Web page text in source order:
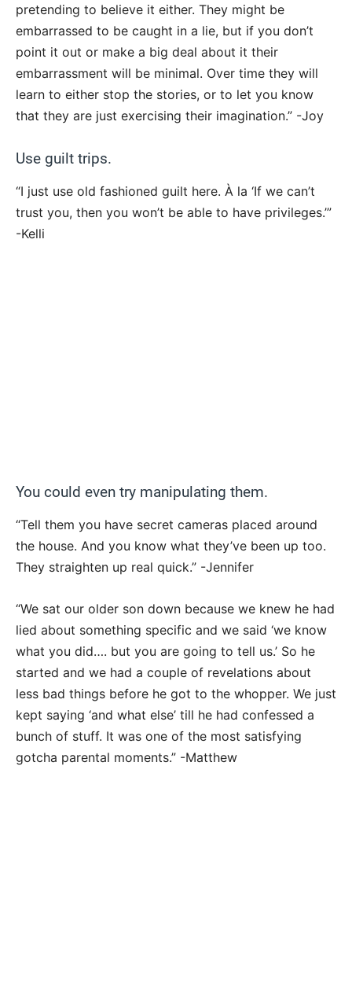
pretending to believe it either. They might be
embarrassed to be caught in a lie, but if you don’t
point it out or make a big deal about it their
embarrassment will be minimal. Over time they will
learn to either stop the stories, or to let you know
that they are just exercising their imagination.” -Joy
Use guilt trips.
“I just use old fashioned guilt here. À la ‘If we can’t
trust you, then you won’t be able to have privileges.’”
-Kelli
You could even try manipulating them.
“Tell them you have secret cameras placed around
the house. And you know what they’ve been up too.
They straighten up real quick.” -Jennifer
“We sat our older son down because we knew he had
lied about something specific and we said ‘we know
what you did…. but you are going to tell us.’ So he
started and we had a couple of revelations about
less bad things before he got to the whopper. We just
kept saying ‘and what else’ till he had confessed a
bunch of stuff. It was one of the most satisfying
gotcha parental moments.” -Matthew